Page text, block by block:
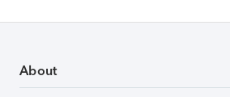
About